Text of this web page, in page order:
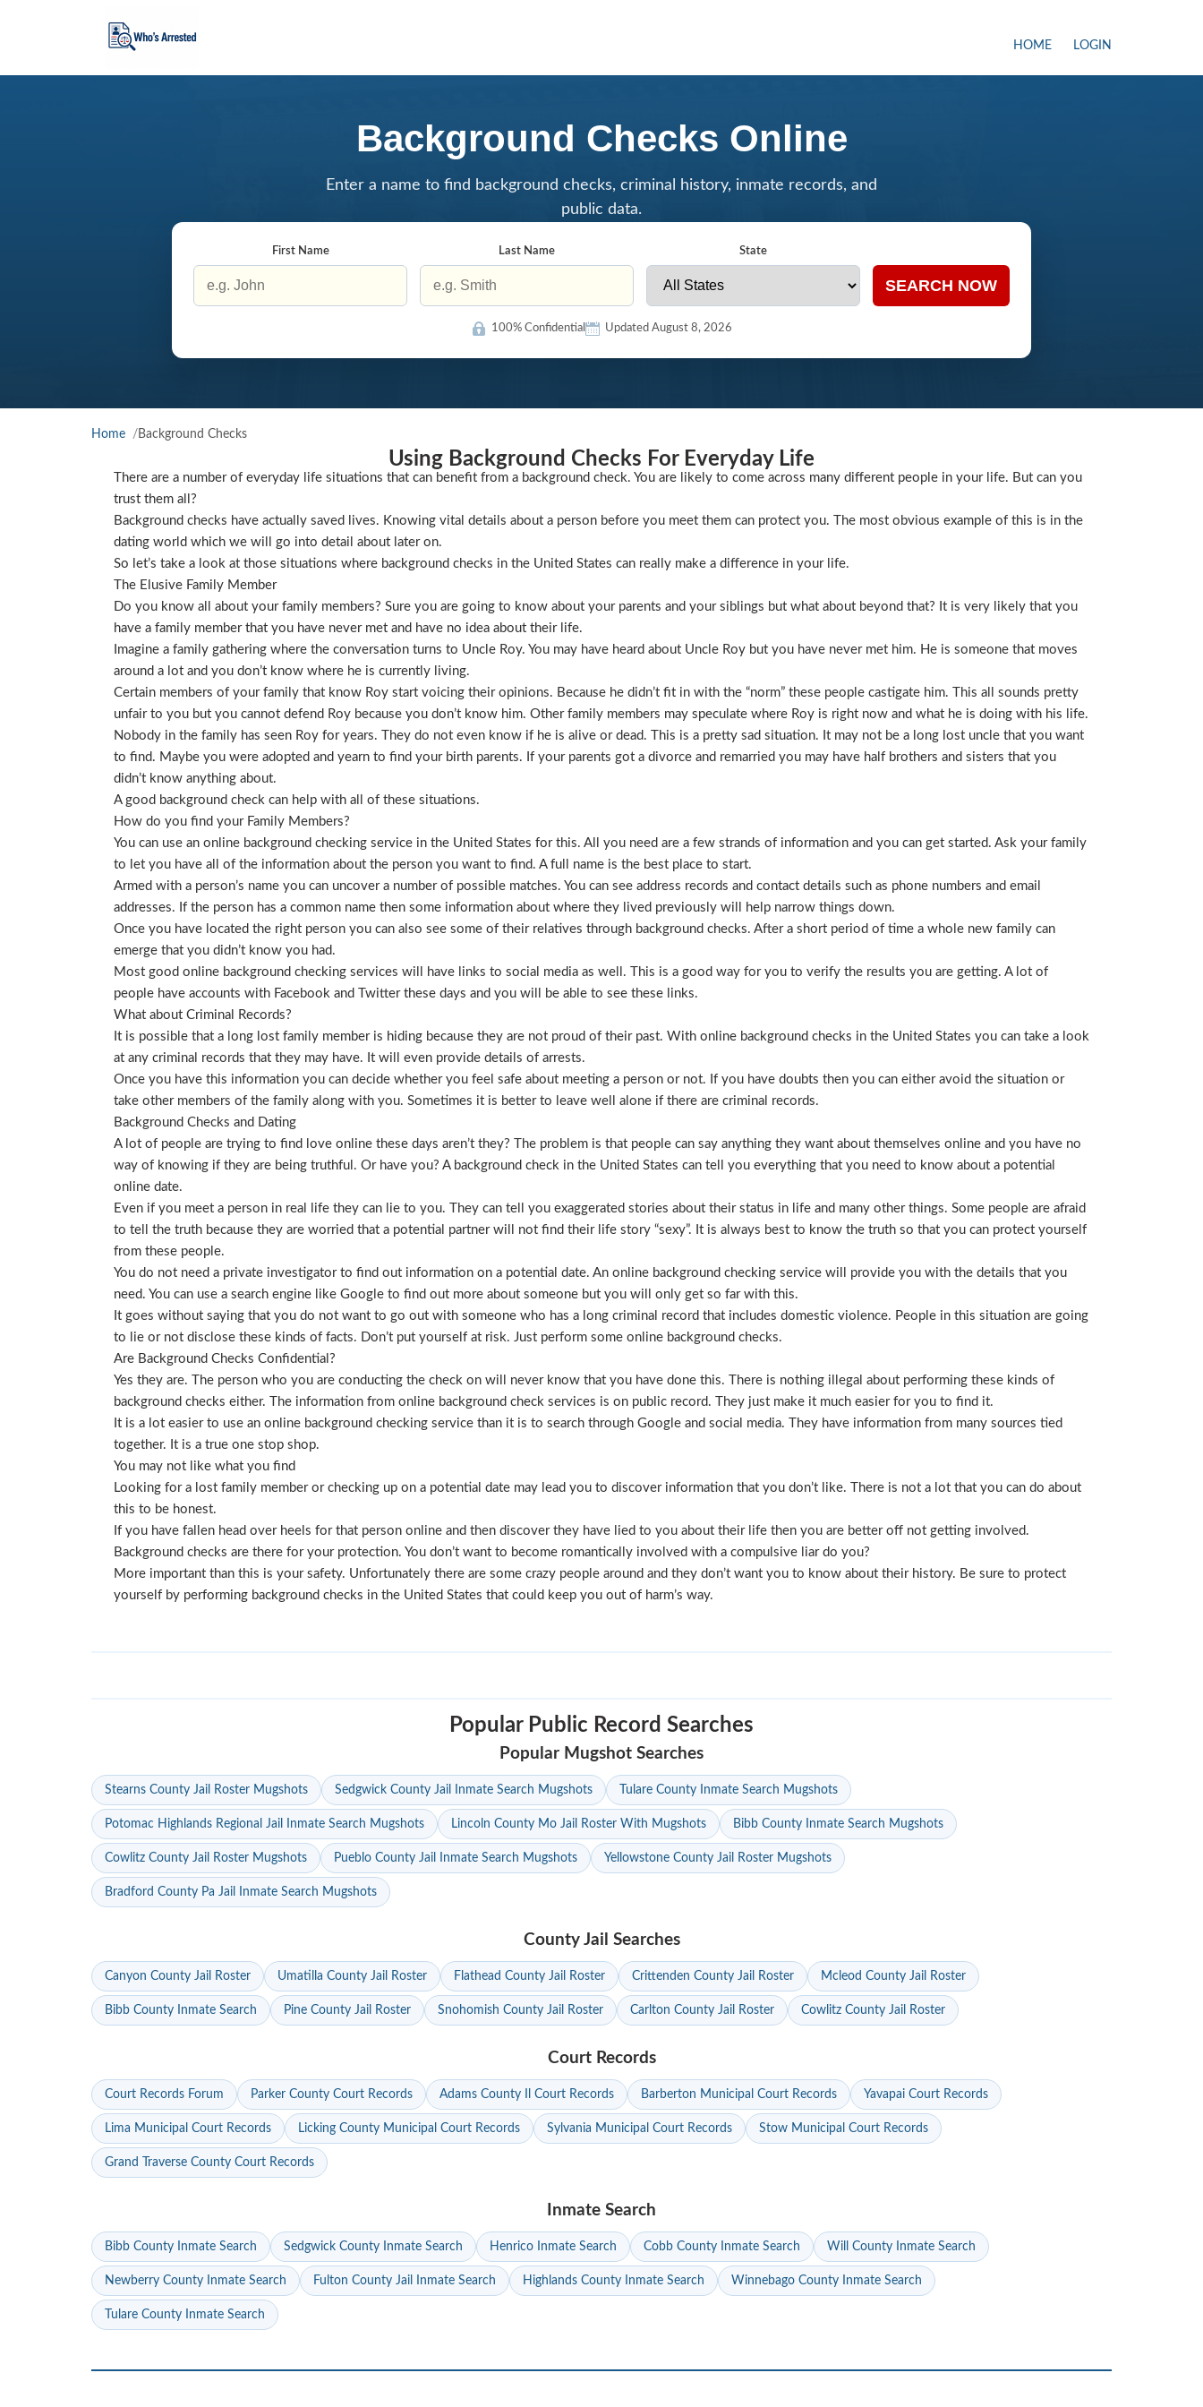
HOME LOGIN
Background Checks Online
Enter a name to find background checks, criminal history, inmate records, and
public data.
First Name Last Name State
SEARCH NOW
100% Confidential Updated August 8, 2026
Home Background Checks
Using Background Checks For Everyday Life
There are a number of everyday life situations that can benefit from a background check. You are likely to come across many different people in your life. But can you
trust them all?
Background checks have actually saved lives. Knowing vital details about a person before you meet them can protect you. The most obvious example of this is in the
dating world which we will go into detail about later on.
So let’s take a look at those situations where background checks in the United States can really make a difference in your life.
The Elusive Family Member
Do you know all about your family members? Sure you are going to know about your parents and your siblings but what about beyond that? It is very likely that you
have a family member that you have never met and have no idea about their life.
Imagine a family gathering where the conversation turns to Uncle Roy. You may have heard about Uncle Roy but you have never met him. He is someone that moves
around a lot and you don’t know where he is currently living.
Certain members of your family that know Roy start voicing their opinions. Because he didn’t fit in with the “norm” these people castigate him. This all sounds pretty
unfair to you but you cannot defend Roy because you don’t know him. Other family members may speculate where Roy is right now and what he is doing with his life.
Nobody in the family has seen Roy for years. They do not even know if he is alive or dead. This is a pretty sad situation. It may not be a long lost uncle that you want
to find. Maybe you were adopted and yearn to find your birth parents. If your parents got a divorce and remarried you may have half brothers and sisters that you
didn’t know anything about.
A good background check can help with all of these situations.
How do you find your Family Members?
You can use an online background checking service in the United States for this. All you need are a few strands of information and you can get started. Ask your family
to let you have all of the information about the person you want to find. A full name is the best place to start.
Armed with a person’s name you can uncover a number of possible matches. You can see address records and contact details such as phone numbers and email
addresses. If the person has a common name then some information about where they lived previously will help narrow things down.
Once you have located the right person you can also see some of their relatives through background checks. After a short period of time a whole new family can
emerge that you didn’t know you had.
Most good online background checking services will have links to social media as well. This is a good way for you to verify the results you are getting. A lot of
people have accounts with Facebook and Twitter these days and you will be able to see these links.
What about Criminal Records?
It is possible that a long lost family member is hiding because they are not proud of their past. With online background checks in the United States you can take a look
at any criminal records that they may have. It will even provide details of arrests.
Once you have this information you can decide whether you feel safe about meeting a person or not. If you have doubts then you can either avoid the situation or
take other members of the family along with you. Sometimes it is better to leave well alone if there are criminal records.
Background Checks and Dating
A lot of people are trying to find love online these days aren’t they? The problem is that people can say anything they want about themselves online and you have no
way of knowing if they are being truthful. Or have you? A background check in the United States can tell you everything that you need to know about a potential
online date.
Even if you meet a person in real life they can lie to you. They can tell you exaggerated stories about their status in life and many other things. Some people are afraid
to tell the truth because they are worried that a potential partner will not find their life story “sexy”. It is always best to know the truth so that you can protect yourself
from these people.
You do not need a private investigator to find out information on a potential date. An online background checking service will provide you with the details that you
need. You can use a search engine like Google to find out more about someone but you will only get so far with this.
It goes without saying that you do not want to go out with someone who has a long criminal record that includes domestic violence. People in this situation are going
to lie or not disclose these kinds of facts. Don’t put yourself at risk. Just perform some online background checks.
Are Background Checks Confidential?
Yes they are. The person who you are conducting the check on will never know that you have done this. There is nothing illegal about performing these kinds of
background checks either. The information from online background check services is on public record. They just make it much easier for you to find it.
It is a lot easier to use an online background checking service than it is to search through Google and social media. They have information from many sources tied
together. It is a true one stop shop.
You may not like what you find
Looking for a lost family member or checking up on a potential date may lead you to discover information that you don’t like. There is not a lot that you can do about
this to be honest.
If you have fallen head over heels for that person online and then discover they have lied to you about their life then you are better off not getting involved.
Background checks are there for your protection. You don’t want to become romantically involved with a compulsive liar do you?
More important than this is your safety. Unfortunately there are some crazy people around and they don’t want you to know about their history. Be sure to protect
yourself by performing background checks in the United States that could keep you out of harm’s way.
Popular Public Record Searches
Popular Mugshot Searches
Stearns County Jail Roster Mugshots Sedgwick County Jail Inmate Search Mugshots Tulare County Inmate Search Mugshots
Potomac Highlands Regional Jail Inmate Search Mugshots Lincoln County Mo Jail Roster With Mugshots Bibb County Inmate Search Mugshots
Cowlitz County Jail Roster Mugshots Pueblo County Jail Inmate Search Mugshots Yellowstone County Jail Roster Mugshots
Bradford County Pa Jail Inmate Search Mugshots
County Jail Searches
Canyon County Jail Roster Umatilla County Jail Roster Flathead County Jail Roster Crittenden County Jail Roster Mcleod County Jail Roster
Bibb County Inmate Search Pine County Jail Roster Snohomish County Jail Roster Carlton County Jail Roster Cowlitz County Jail Roster
Court Records
Court Records Forum Parker County Court Records Adams County Il Court Records Barberton Municipal Court Records Yavapai Court Records
Lima Municipal Court Records Licking County Municipal Court Records Sylvania Municipal Court Records Stow Municipal Court Records
Grand Traverse County Court Records
Inmate Search
Bibb County Inmate Search Sedgwick County Inmate Search Henrico Inmate Search Cobb County Inmate Search Will County Inmate Search
Newberry County Inmate Search Fulton County Jail Inmate Search Highlands County Inmate Search Winnebago County Inmate Search
Tulare County Inmate Search